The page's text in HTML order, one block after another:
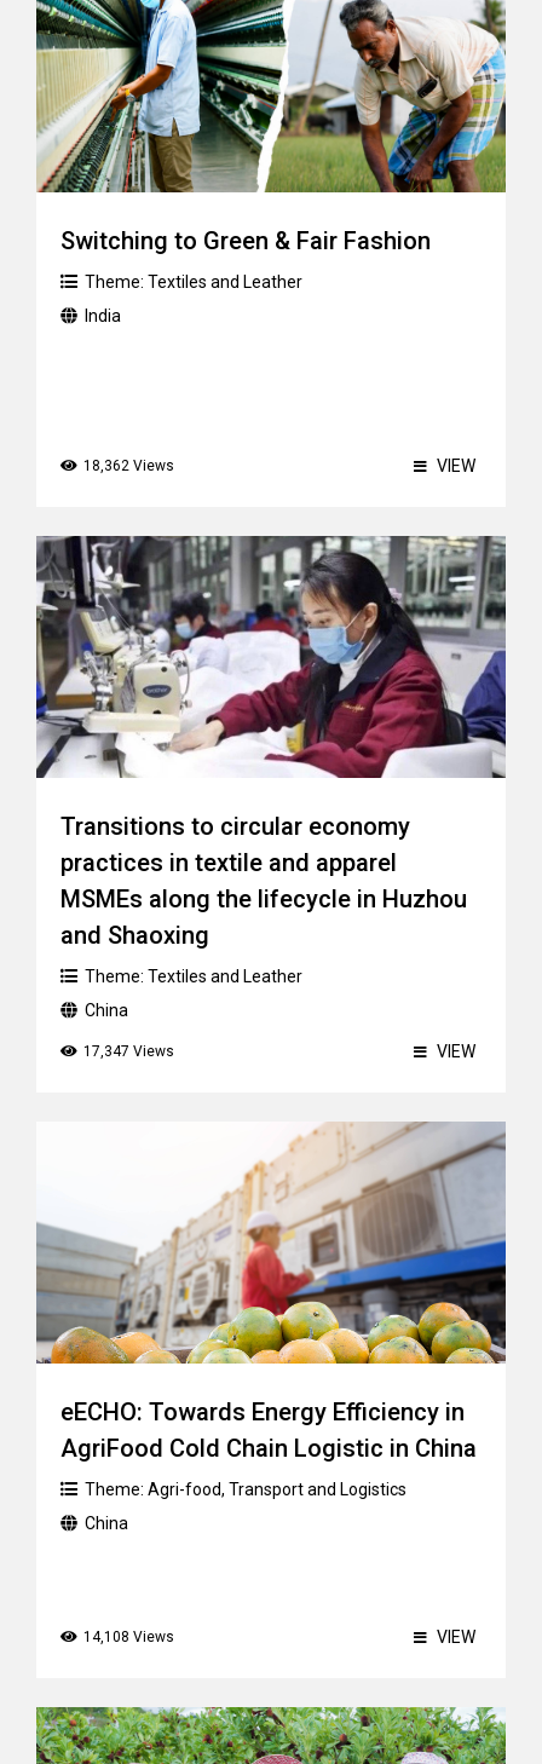
Switching to Green & Fair Fashion
Theme: Textiles and Leather
India
18,362 Views VIEW
Transitions to circular economy
practices in textile and apparel
MSMEs along the lifecycle in Huzhou
and Shaoxing
Theme: Textiles and Leather
China
17,347 Views VIEW
eECHO: Towards Energy Efficiency in
AgriFood Cold Chain Logistic in China
Theme: Agri-food, Transport and Logistics
China
14,108 Views VIEW